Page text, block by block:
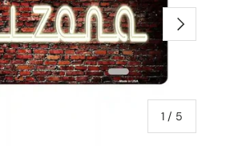
1 / of
5
Next